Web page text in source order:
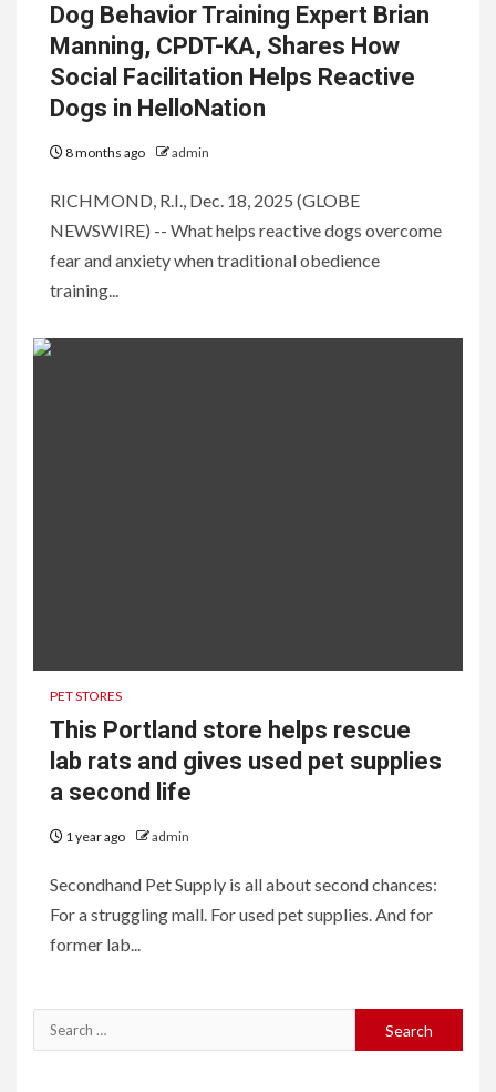
Dog Behavior Training Expert Brian
Manning, CPDT-KA, Shares How
Social Facilitation Helps Reactive
Dogs in HelloNation
8 months ago admin
RICHMOND, R.I., Dec. 18, 2025 (GLOBE
NEWSWIRE) -- What helps reactive dogs overcome
fear and anxiety when traditional obedience
training...
PET STORES
This Portland store helps rescue
lab rats and gives used pet supplies
a second life
1 year ago admin
Secondhand Pet Supply is all about second chances:
For a struggling mall. For used pet supplies. And for
former lab...
Search
for: